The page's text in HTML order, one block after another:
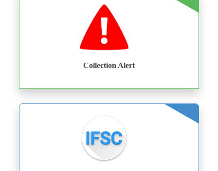
Collection Alert